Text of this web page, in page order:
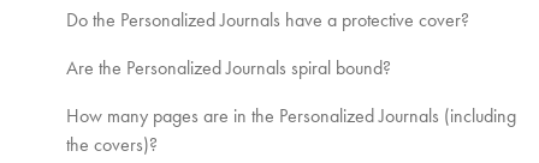
Do the Personalized Journals have a protective cover?
Are the Personalized Journals spiral bound?
How many pages are in the Personalized Journals (including
the covers)?